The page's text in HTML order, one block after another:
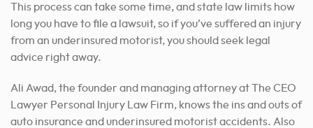
This process can take some time, and state law limits how
long you have to file a lawsuit, so if you’ve suffered an injury
from an underinsured motorist, you should seek legal
advice right away.
Ali Awad, the founder and managing attorney at The CEO
Lawyer Personal Injury Law Firm, knows the ins and outs of
auto insurance and underinsured motorist accidents. Also